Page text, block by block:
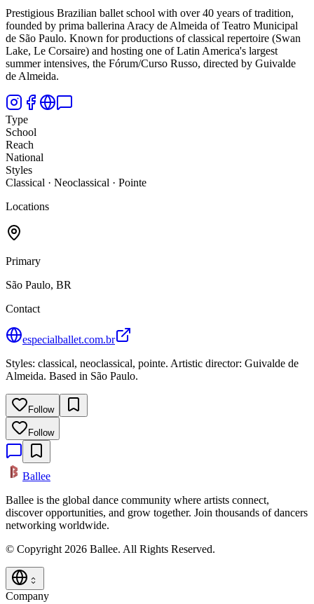
Prestigious Brazilian ballet school with over 40 years of tradition,
founded by prima ballerina Aracy de Almeida of Teatro Municipal
de São Paulo. Known for productions of classical repertoire (Swan
Lake, Le Corsaire) and hosting one of Latin America's largest
summer intensives, the Fórum/Curso Russo, directed by Guivalde
de Almeida.
Type
School
Reach
National
Styles
Classical · Neoclassical · Pointe
Locations
Primary
São Paulo, BR
Contact
especialballet.com.br
Styles: classical, neoclassical, pointe. Artistic director: Guivalde de
Almeida. Based in São Paulo.
Follow
Follow
Ballee
Ballee is the global dance community where artists connect,
discover opportunities, and grow together. Join thousands of dancers
networking worldwide.
© Copyright 2026 Ballee. All Rights Reserved.
Company